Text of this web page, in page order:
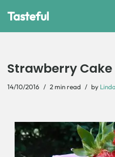
Tasteful
Strawberry Cake
14/10/2016 2 min read by